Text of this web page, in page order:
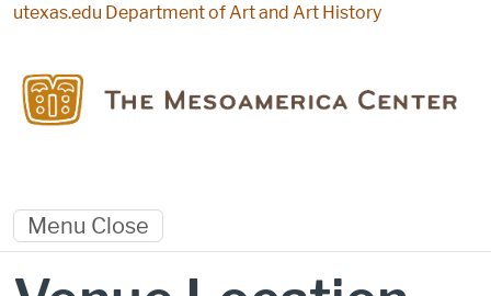
Skip to main content
utexas.edu Department of Art and Art History
Menu Close